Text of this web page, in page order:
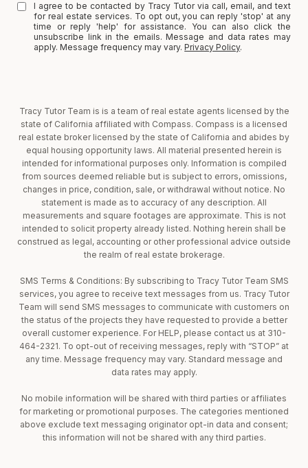
Tracy Tutor Team is is a team of real estate agents licensed by the
state of California affiliated with Compass. Compass is a licensed
real estate broker licensed by the state of California and abides by
equal housing opportunity laws. All material presented herein is
intended for informational purposes only. Information is compiled
from sources deemed reliable but is subject to errors, omissions,
changes in price, condition, sale, or withdrawal without notice. No
statement is made as to accuracy of any description. All
measurements and square footages are approximate. This is not
intended to solicit property already listed. Nothing herein shall be
construed as legal, accounting or other professional advice outside
the realm of real estate brokerage.
SMS Terms & Conditions: By subscribing to Tracy Tutor Team SMS
services, you agree to receive text messages from us. Tracy Tutor
Team will send SMS messages to communicate with customers on
the status of the projects they have requested to provide a better
overall customer experience. For HELP, please contact us at 310-
464-2321. To opt-out of receiving messages, reply with “STOP” at
any time. Message frequency may vary. Standard message and
data rates may apply.
No mobile information will be shared with third parties or affiliates
for marketing or promotional purposes. The categories mentioned
above exclude text messaging originator opt-in data and consent;
this information will not be shared with any third parties.
I agree to be contacted by Tracy Tutor via call, email, and text
for real estate services. To opt out, you can reply 'stop' at any
time or reply 'help' for assistance. You can also click the
unsubscribe link in the emails. Message and data rates may
apply. Message frequency may vary.Privacy Policy.